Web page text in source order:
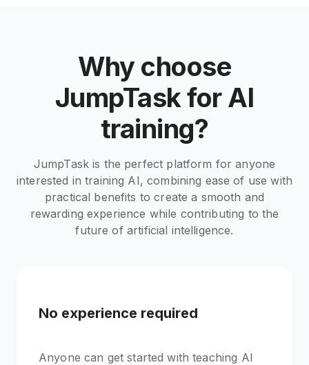
Why choose
JumpTask for AI
training?
JumpTask is the perfect platform for anyone
interested in training AI, combining ease of use with
practical benefits to create a smooth and
rewarding experience while contributing to the
future of artificial intelligence.
No experience required
Anyone can get started with teaching AI